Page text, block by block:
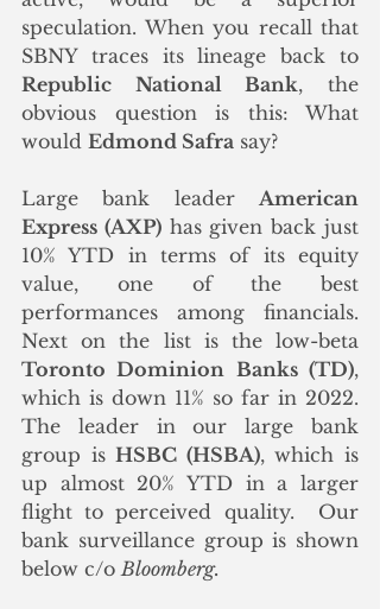
speculation. When you recall that
Republic National Bank, the
obvious question is this: What
would Edmond Safra say?
Large bank leader American
Express (AXP) has given back just
10% YTD in terms of its equity
value, one of the best
performances among financials.
Toronto Dominion Banks (TD),
which is down 11% so far in 2022.
The leader in our large bank
group is HSBC (HSBA), which is
up almost 20% YTD in a larger
flight to perceived quality.  Our
bank surveillance group is shown
below c/o Bloomberg.